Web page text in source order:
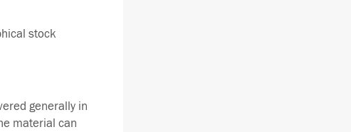
stock
generally in
material can